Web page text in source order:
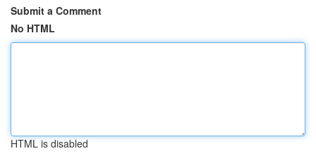
Submit a Comment
No HTML
HTML is disabled